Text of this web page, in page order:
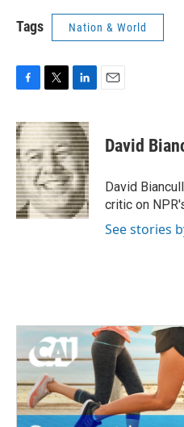
Tags Nation & World
c
e
b
o
o
k
i
t
t
e
r
n
k
e
d
I
n
David
David
critic on
See stories